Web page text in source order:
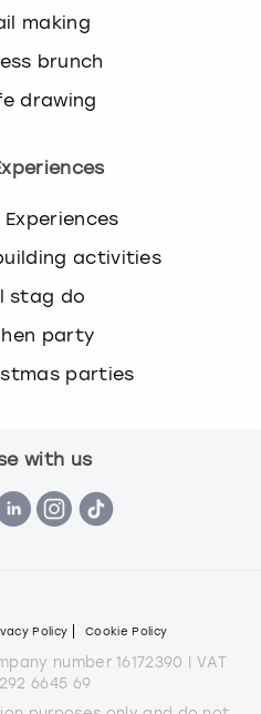
making
brunch
drawing
activities
stag do
party
parties
with us
Policy Cookie Policy
number 16172390 | VAT
6645 69